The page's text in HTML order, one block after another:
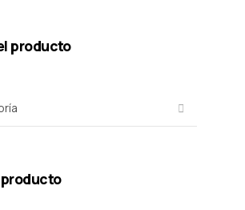
producto